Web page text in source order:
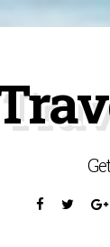
Facebook
Twitter